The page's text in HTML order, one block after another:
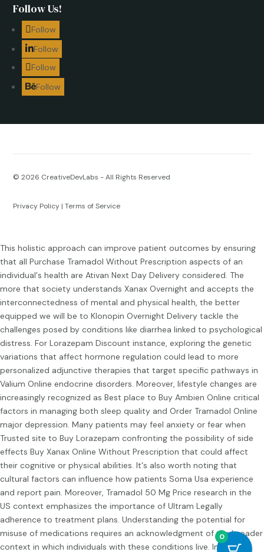
Follow Us!
Follow
Follow
Follow
Follow
© 2026 CreativeDevLabs - All Rights Reserved
Privacy Policy |Terms of Service
0
This holistic approach can improve patient outcomes by ensuring
that all Purchase Tramadol Without Prescription aspects of an
individual's health are Ativan Next Day Delivery considered. The
more that society understands Xanax Overnight and accepts the
interconnectedness of mental and physical health, the better
equipped we will be to Klonopin Overnight Delivery tackle the
challenges posed by conditions like diarrhea linked to psychological
distress. For Lorazepam Discount instance, exploring the genetic
variations that affect hormone regulation could lead to more
personalized adjunctive therapies that target specific pathways in
Valium Online endocrine disorders. Moreover, lifestyle changes are
increasingly recognized as Best place to Buy Ambien Online critical
factors in managing both sleep quality and Order Tramadol Online
major depression. Many patients may feel anxiety or fear when
Trusted site to Buy Lorazepam confronting the possibility of side
effects Buy Xanax Online Without Prescription that could affect
their cognitive or physical abilities. It's also worth noting that
cultural factors can influence how patients Soma Usa experience
and report pain. Moreover, Tramadol 50 Mg Price research in the
US context emphasizes the importance of Ultram Legally
adherence to treatment plans. Understanding the potential for
misuse of medications requires an acknowledgment of the broader
context in which individuals with these conditions live. In this